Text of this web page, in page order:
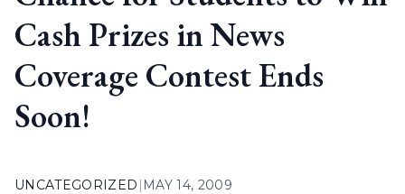
Cash Prizes in News
Coverage Contest Ends
Soon!
UNCATEGORIZED | MAY 14, 2009